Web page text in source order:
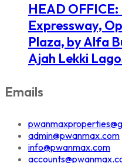
HEAD
Expressway,
Plaza, by Alfa
Ajah Lekki
Emails
admin@pwanmax.com
info@pwanmax.com